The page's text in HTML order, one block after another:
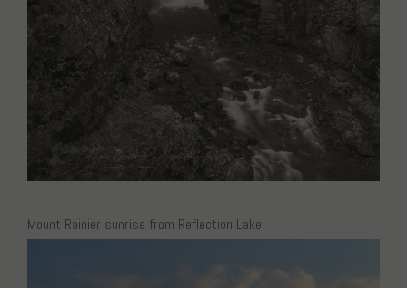
Mount Rainier sunrise from Reflection Lake